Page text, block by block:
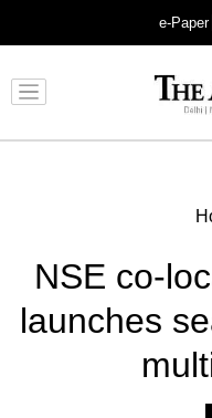
e-Paper
NSE co-
launches